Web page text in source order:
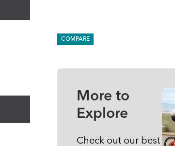
COMPARE
More to
Explore
Check out our best